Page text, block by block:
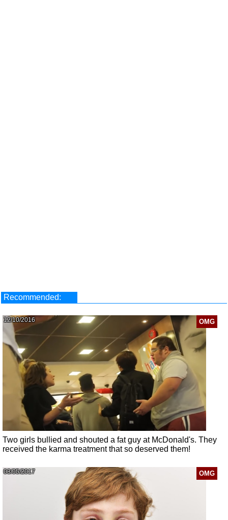
Recommended:
OMG
12/10/2016
Two girls bullied and shouted a fat guy at McDonald's. They
received the karma treatment that so deserved them!
OMG
03/05/2017